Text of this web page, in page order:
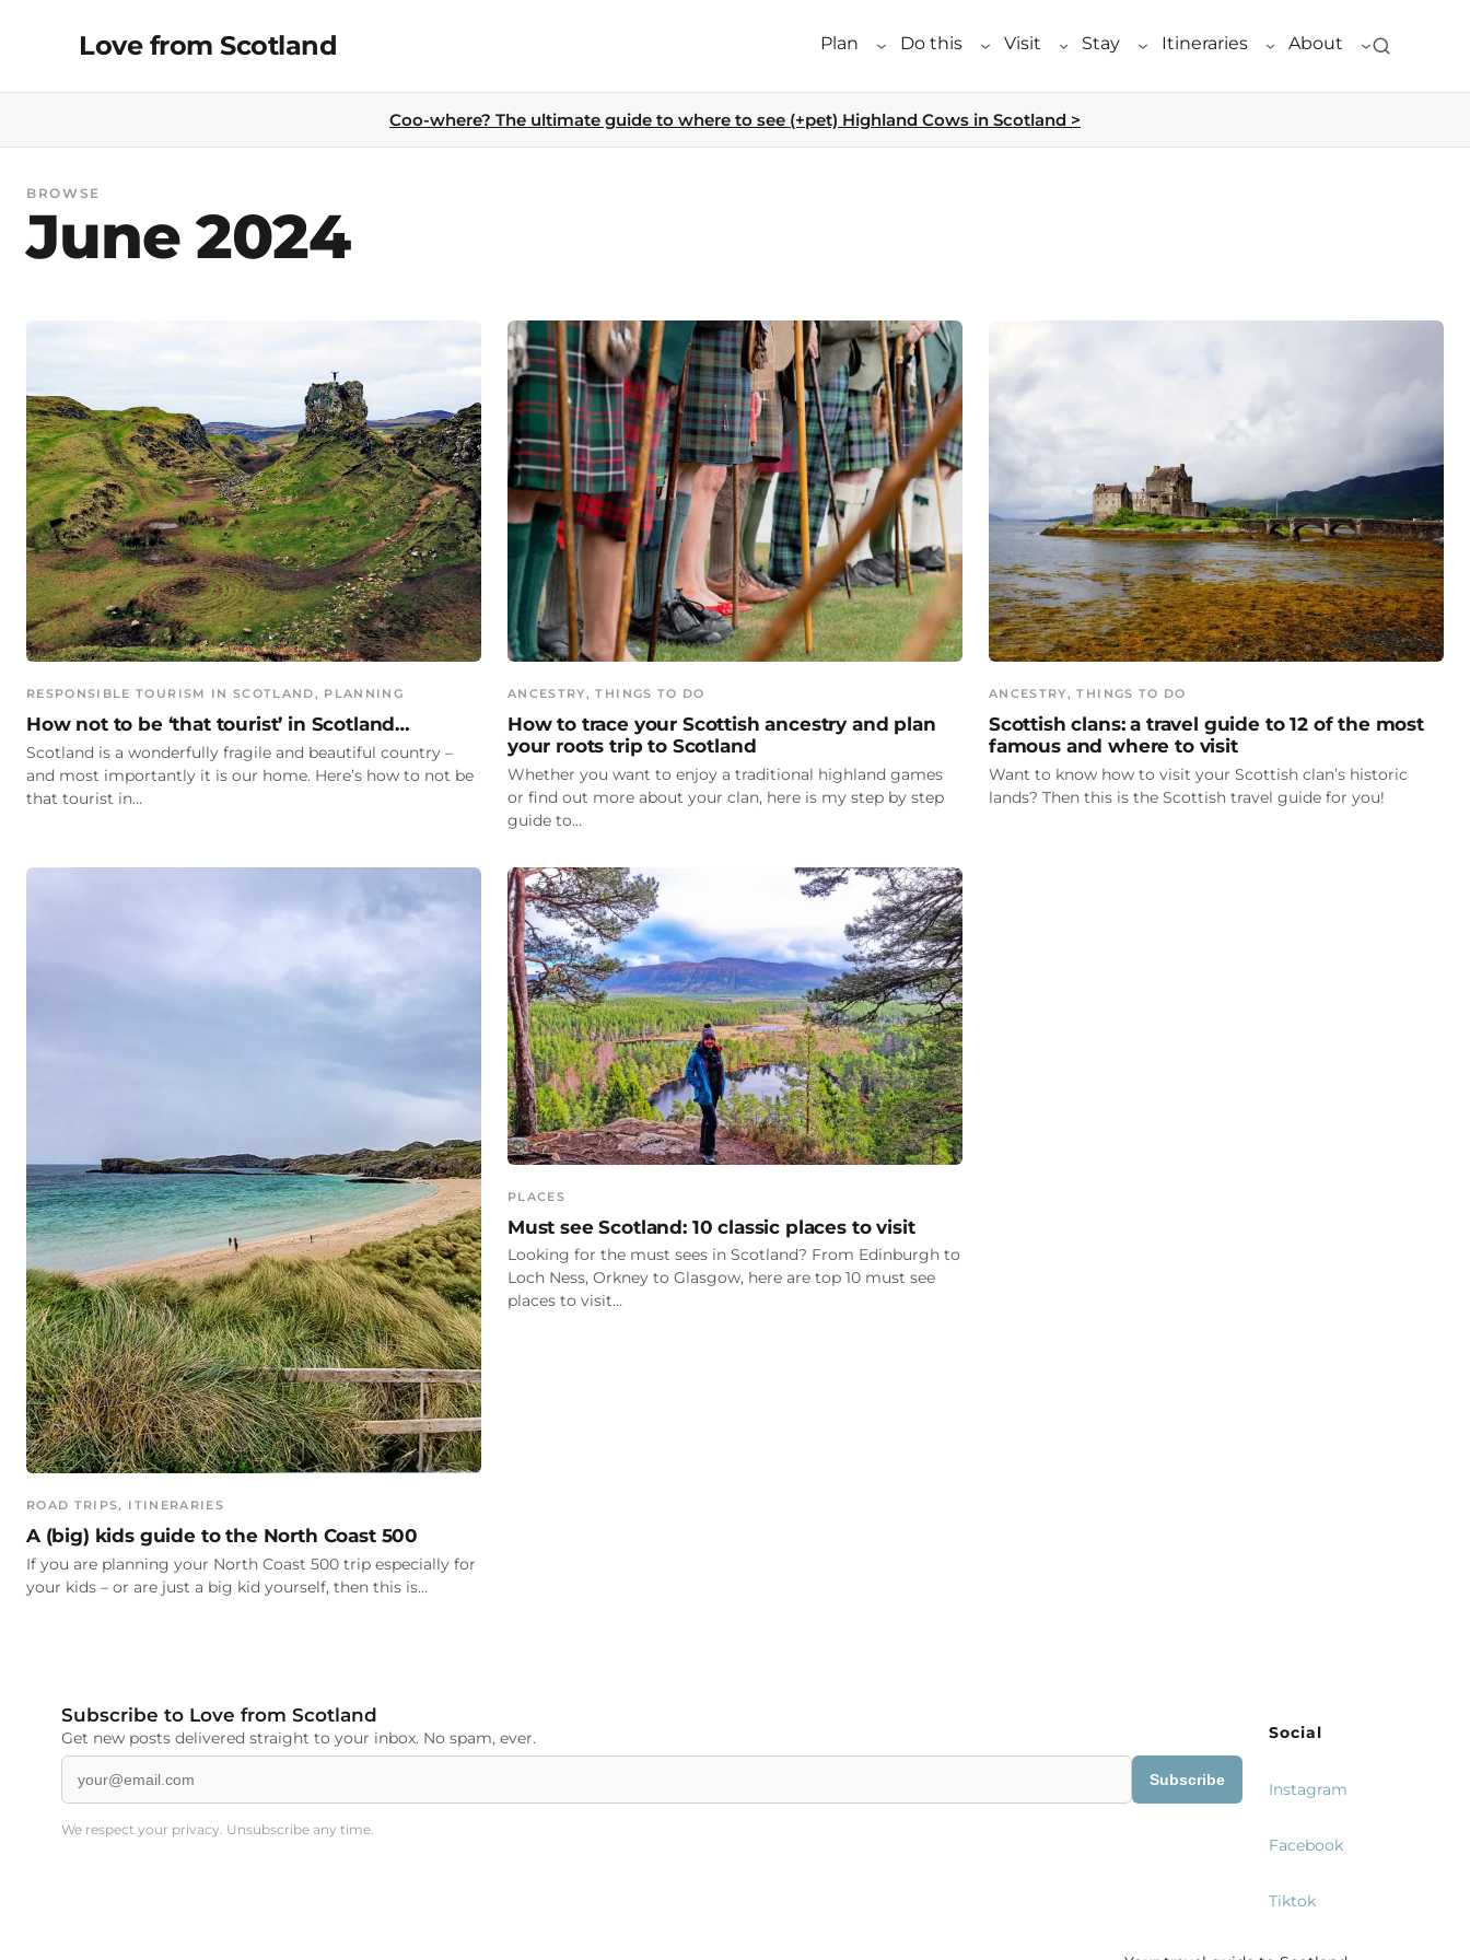
Love from Scotland Plan Do this Visit Stay Itineraries About
Coo-where? The ultimate guide to where to see (+pet) Highland Cows in Scotland >
BROWSE
June 2024
RESPONSIBLE TOURISM IN SCOTLAND, PLANNING
How not to be ‘that tourist’ in Scotland…
Scotland is a wonderfully fragile and beautiful country –
and most importantly it is our home. Here’s how to not be
that tourist in…
ANCESTRY, THINGS TO DO
How to trace your Scottish ancestry and plan
your roots trip to Scotland
Whether you want to enjoy a traditional highland games
or find out more about your clan, here is my step by step
guide to…
ANCESTRY, THINGS TO DO
Scottish clans: a travel guide to 12 of the most
famous and where to visit
Want to know how to visit your Scottish clan’s historic
lands? Then this is the Scottish travel guide for you!
ROAD TRIPS, ITINERARIES
A (big) kids guide to the North Coast 500
If you are planning your North Coast 500 trip especially for
your kids – or are just a big kid yourself, then this is…
PLACES
Must see Scotland: 10 classic places to visit
Looking for the must sees in Scotland? From Edinburgh to
Loch Ness, Orkney to Glasgow, here are top 10 must see
places to visit…
Subscribe to Love from Scotland
Get new posts delivered straight to your inbox. No spam, ever.
Subscribe
We respect your privacy. Unsubscribe any time.
Social
Instagram
Facebook
Tiktok